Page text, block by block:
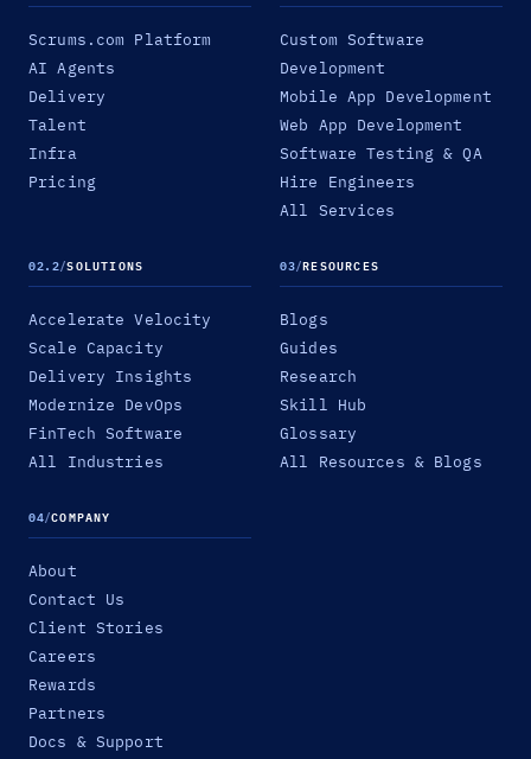
Scrums.com Platform
AI Agents
Delivery
Talent
Infra
Pricing
Custom Software
Development
Mobile App Development
Web App Development
Software Testing & QA
Hire Engineers
All Services
02.2/SOLUTIONS
Accelerate Velocity
Scale Capacity
Delivery Insights
Modernize DevOps
FinTech Software
All Industries
03/RESOURCES
Blogs
Guides
Research
Skill Hub
Glossary
All Resources & Blogs
04/COMPANY
About
Contact Us
Client Stories
Careers
Rewards
Partners
Docs & Support